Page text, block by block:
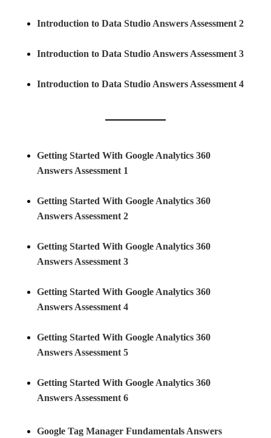
Introduction to Data Studio Answers Assessment 2
Introduction to Data Studio Answers Assessment 3
Introduction to Data Studio Answers Assessment 4
Getting Started With Google Analytics 360
Answers Assessment 1
Getting Started With Google Analytics 360
Answers Assessment 2
Getting Started With Google Analytics 360
Answers Assessment 3
Getting Started With Google Analytics 360
Answers Assessment 4
Getting Started With Google Analytics 360
Answers Assessment 5
Getting Started With Google Analytics 360
Answers Assessment 6
Google Tag Manager Fundamentals Answers